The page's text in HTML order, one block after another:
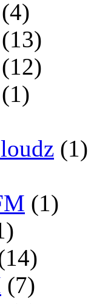
(4)
(13)
(12)
(1)
(1)
(1)
(7)